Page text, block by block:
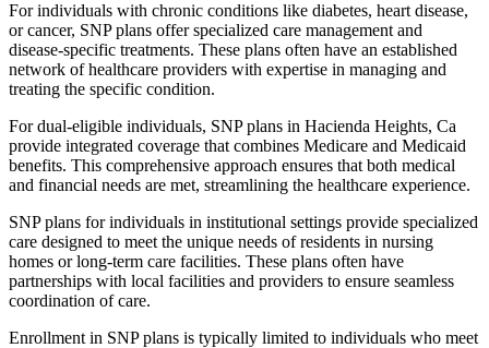
For individuals with chronic conditions like diabetes, heart disease,
or cancer, SNP plans offer specialized care management and
disease-specific treatments. These plans often have an established
network of healthcare providers with expertise in managing and
treating the specific condition.
For dual-eligible individuals, SNP plans in Hacienda Heights, Ca
provide integrated coverage that combines Medicare and Medicaid
benefits. This comprehensive approach ensures that both medical
and financial needs are met, streamlining the healthcare experience.
SNP plans for individuals in institutional settings provide specialized
care designed to meet the unique needs of residents in nursing
homes or long-term care facilities. These plans often have
partnerships with local facilities and providers to ensure seamless
coordination of care.
Enrollment in SNP plans is typically limited to individuals who meet